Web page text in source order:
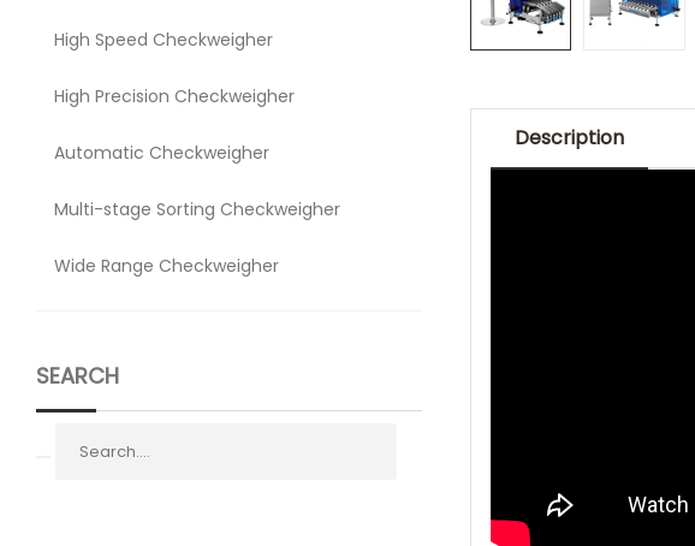
High Speed Checkweigher
High Precision Checkweigher
Automatic Checkweigher
Multi-stage Sorting Checkweigher
Wide Range Checkweigher
SEARCH
Description